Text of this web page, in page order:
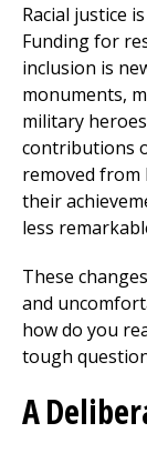
Racial justice
Funding for
inclusion is
monuments,
military
contributions
removed from
their
less
These
and
how do you
tough
A